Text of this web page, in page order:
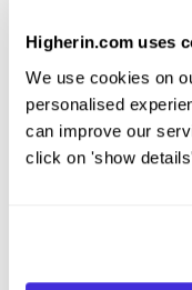
Higherin.com uses
We use cookies on
personalised
can improve our
click on 'show
Data
atM&G plc